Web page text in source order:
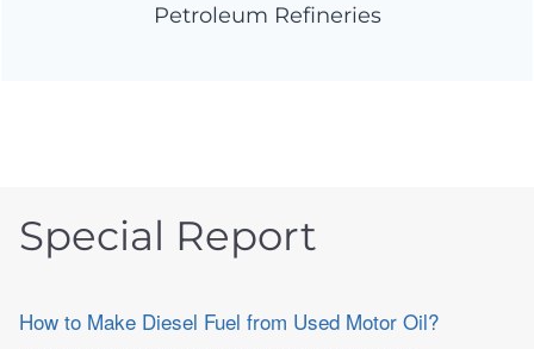
Petroleum Refineries
Special Report
How to Make Diesel Fuel from Used Motor Oil?